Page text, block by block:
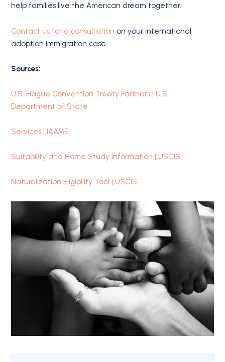
help families live the American dream together.
Contact us for a consultation on your international
adoption immigration case.
Sources:
U.S. Hague Convention Treaty Partners | U.S.
Department of State
Services | IAAME
Suitability and Home Study Information | USCIS
Naturalization Eligibility Tool | USCIS